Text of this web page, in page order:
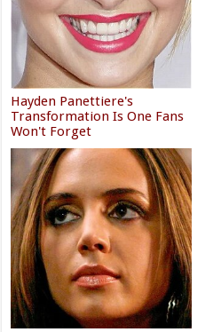
Hayden Panettiere's
Transformation Is One Fans
Won't Forget